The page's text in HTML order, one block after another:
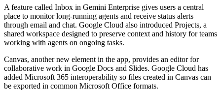
A feature called Inbox in Gemini Enterprise gives users a central
place to monitor long-running agents and receive status alerts
through email and chat. Google Cloud also introduced Projects, a
shared workspace designed to preserve context and history for teams
working with agents on ongoing tasks.
Canvas, another new element in the app, provides an editor for
collaborative work in Google Docs and Slides. Google Cloud has
added Microsoft 365 interoperability so files created in Canvas can
be exported in common Microsoft Office formats.